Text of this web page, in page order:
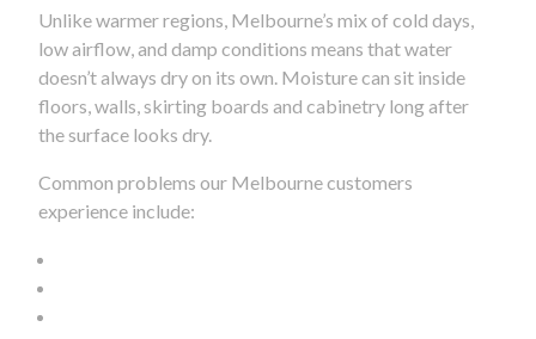
Unlike warmer regions, Melbourne’s mix of cold days,
low airflow, and damp conditions means that water
doesn’t always dry on its own. Moisture can sit inside
floors, walls, skirting boards and cabinetry long after
the surface looks dry.
Common problems our Melbourne customers
experience include: